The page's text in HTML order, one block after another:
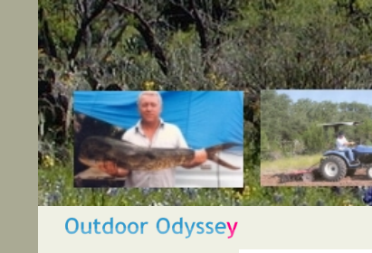
content
Search